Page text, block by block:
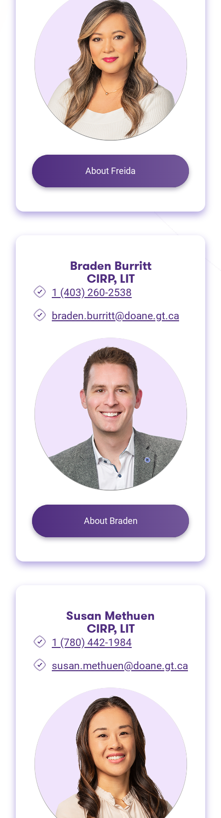
About Freida
Braden Burritt
CIRP, LIT
1 (403) 260-2538
braden.burritt@doane.gt.ca
About Braden
Susan Methuen
CIRP, LIT
1 (780) 442-1984
susan.methuen@doane.gt.ca